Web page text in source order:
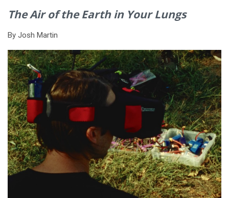
The Air of the Earth in Your Lungs
By Josh Martin